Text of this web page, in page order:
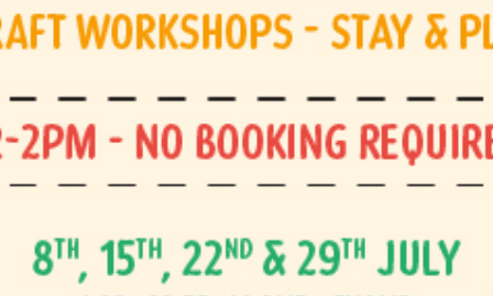
Shop
Your Visits
Whats On